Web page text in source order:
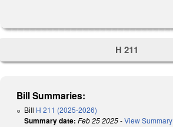
H 211
Bill Summaries:
Bill H 211 (2025-2026)
Summary date: Feb 25 2025-View Summary